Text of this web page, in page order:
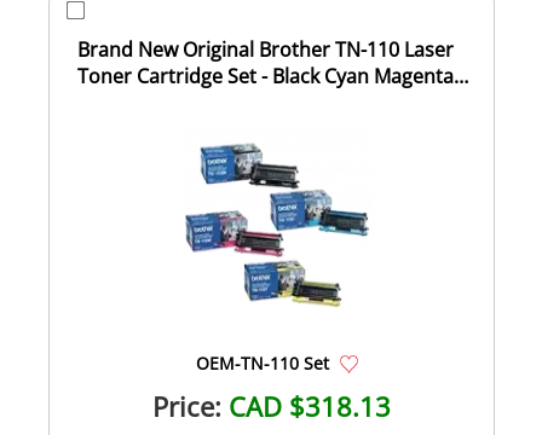
Brand New Original Brother TN-110 Laser
Toner Cartridge Set - Black Cyan Magenta
OEM-TN-110 Set
Price: CAD $318.13